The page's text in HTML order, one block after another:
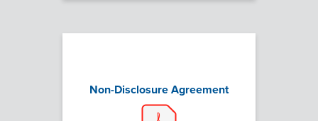
Non-Disclosure Agreement